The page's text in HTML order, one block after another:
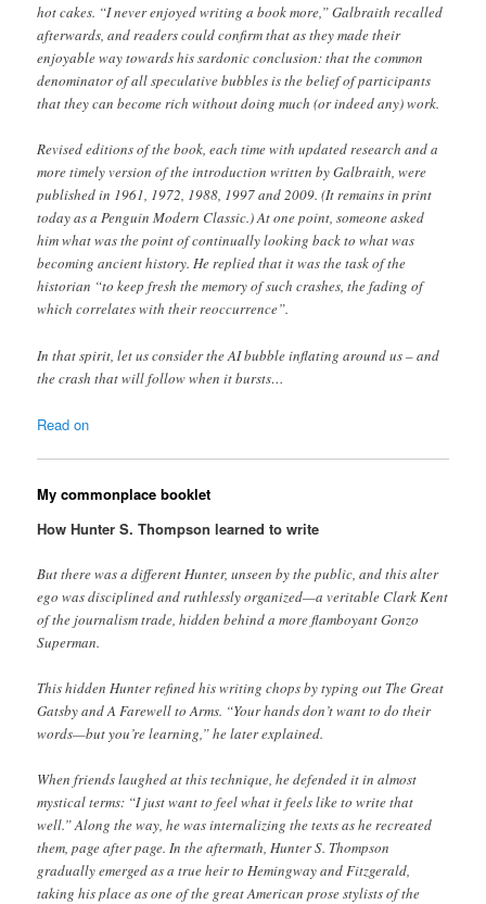
hot cakes. “I never enjoyed writing a book more,” Galbraith recalled
afterwards, and readers could confirm that as they made their
enjoyable way towards his sardonic conclusion: that the common
denominator of all speculative bubbles is the belief of participants
that they can become rich without doing much (or indeed any) work.
Revised editions of the book, each time with updated research and a
more timely version of the introduction written by Galbraith, were
published in 1961, 1972, 1988, 1997 and 2009. (It remains in print
today as a Penguin Modern Classic.) At one point, someone asked
him what was the point of continually looking back to what was
becoming ancient history. He replied that it was the task of the
historian “to keep fresh the memory of such crashes, the fading of
which correlates with their re occurrence” .
In that spirit, let us consider the AI bubble inflating around us – and
the crash that will follow when it bursts…
Read on
My commonplace booklet
How Hunter S. Thompson learned to write
But there was a different Hunter, unseen by the public, and this alter
ego was disciplined and ruthlessly organized—a veritable Clark Kent
of the journalism trade, hidden behind a more flamboyant Gonzo
Superman.
This hidden Hunter refined his writing chops by typing out The Great
Gatsby and A Farewell to Arms. “Your hands don’t want to do their
words—but you’re learning,” he later explained.
When friends laughed at this technique, he defended it in almost
mystical terms: “I just want to feel what it feels like to write that
well.” Along the way, he was internalizing the texts as he recreated
them, page after page. In the aftermath, Hunter S. Thompson
gradually emerged as a true heir to Hemingway and Fitzgerald,
taking his place as one of the great American prose stylists of the